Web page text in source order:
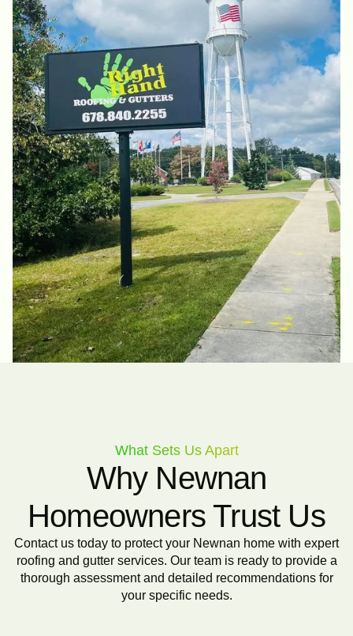
What Sets Us Apart
Why Newnan
Homeowners Trust Us
Contact us today to protect your Newnan home with expert
roofing and gutter services. Our team is ready to provide a
thorough assessment and detailed recommendations for
your specific needs.